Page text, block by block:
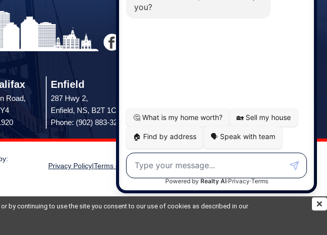
by continuing to use the site you consent to our use of cookies as described in our
Road,
Enfield
287 Hwy 2,
Enfield, NS, B2T 1C9
Phone: (902) 883-3208
Phone: (902) 798-5200
Privacy Policy Terms of Use
Disclaimer